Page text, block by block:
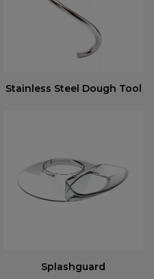
Stainless Steel Dough Tool
Splashguard